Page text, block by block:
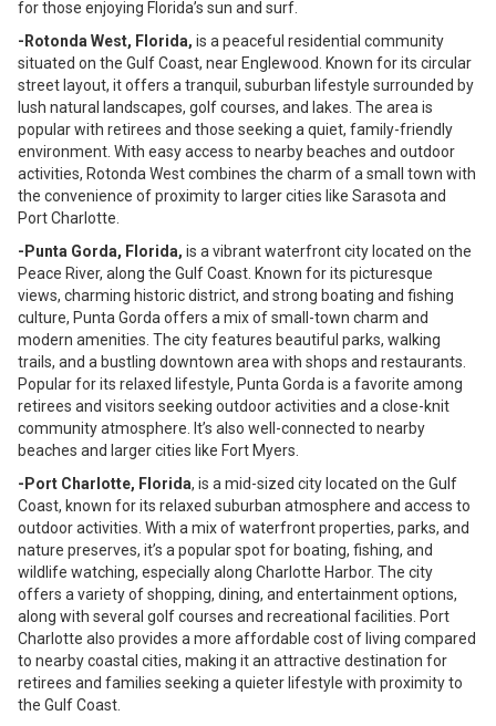
for those enjoying Florida’s sun and surf.
-Rotonda West, Florida, is a peaceful residential community
situated on the Gulf Coast, near Englewood. Known for its circular
street layout, it offers a tranquil, suburban lifestyle surrounded by
lush natural landscapes, golf courses, and lakes. The area is
popular with retirees and those seeking a quiet, family-friendly
environment. With easy access to nearby beaches and outdoor
activities, Rotonda West combines the charm of a small town with
the convenience of proximity to larger cities like Sarasota and
Port Charlotte.
-Punta Gorda, Florida, is a vibrant waterfront city located on the
Peace River, along the Gulf Coast. Known for its picturesque
views, charming historic district, and strong boating and fishing
culture, Punta Gorda offers a mix of small-town charm and
modern amenities. The city features beautiful parks, walking
trails, and a bustling downtown area with shops and restaurants.
Popular for its relaxed lifestyle, Punta Gorda is a favorite among
retirees and visitors seeking outdoor activities and a close-knit
community atmosphere. It’s also well-connected to nearby
beaches and larger cities like Fort Myers.
-Port Charlotte, Florida, is a mid-sized city located on the Gulf
Coast, known for its relaxed suburban atmosphere and access to
outdoor activities. With a mix of waterfront properties, parks, and
nature preserves, it’s a popular spot for boating, fishing, and
wildlife watching, especially along Charlotte Harbor. The city
offers a variety of shopping, dining, and entertainment options,
along with several golf courses and recreational facilities. Port
Charlotte also provides a more affordable cost of living compared
to nearby coastal cities, making it an attractive destination for
retirees and families seeking a quieter lifestyle with proximity to
the Gulf Coast.